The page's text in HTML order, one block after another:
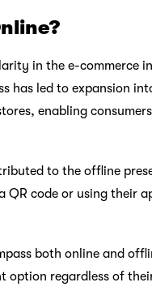
in the e-commerce
has led to expansion
enabling
to the offline
QR code or using their
both online and
option regardless of